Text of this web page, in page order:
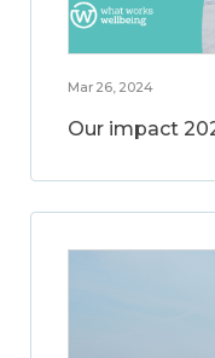
Mar 26, 2024
Our impact